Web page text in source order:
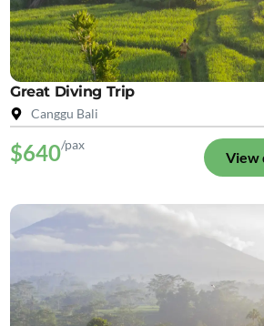
Great Diving Trip
Canggu Bali
$640/pax
View